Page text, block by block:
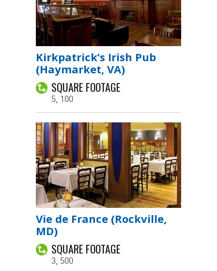
Kirkpatrick’s Irish Pub
(Haymarket, VA)
SQUARE FOOTAGE
5, 100
Vie de France (Rockville,
MD)
SQUARE FOOTAGE
3, 500